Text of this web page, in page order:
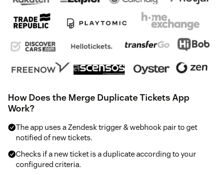
How Does the Merge Duplicate Tickets App
Work?
The app uses a Zendesk trigger & webhook pair to get
notified of new tickets.
Checks if a new ticket is a duplicate according to your
configured criteria.